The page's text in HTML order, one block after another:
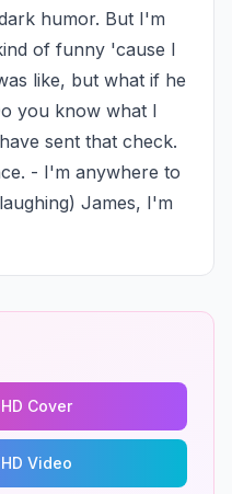
humor. But I'm
of funny 'cause I
like, but what if he
you know what I
sent that check.
- I'm anywhere to
James, I'm
Cover
Video